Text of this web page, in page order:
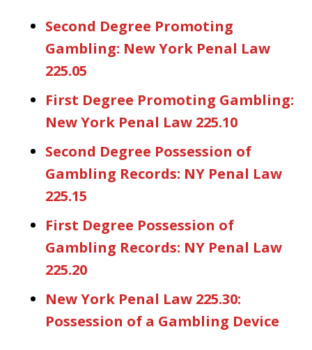
Second Degree Promoting
Gambling: New York Penal Law
225.05
First Degree Promoting Gambling:
New York Penal Law 225.10
Second Degree Possession of
Gambling Records: NY Penal Law
225.15
First Degree Possession of
Gambling Records: NY Penal Law
225.20
New York Penal Law 225.30:
Possession of a Gambling Device